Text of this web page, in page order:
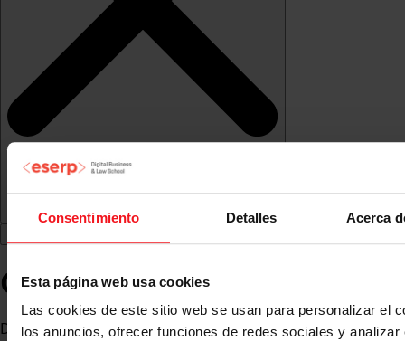
Consentimiento Detalles Acerca
Esta página web usa cookies
Las cookies de este sitio web se usan para personalizar el
los anuncios, ofrecer funciones de redes sociales y analizar
Cristina Gasca Cuota
Degree in economics with a master's degree in economics